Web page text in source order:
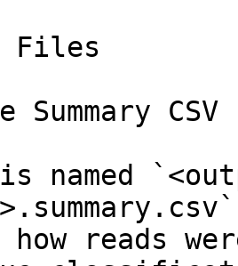
Files
Summary CSV
named
how reads